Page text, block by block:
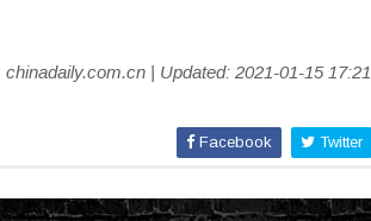
| Updated: 2021-01-15 17:21
Facebook Twitter